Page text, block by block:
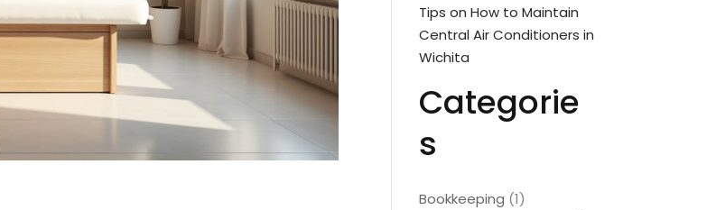
Tips on How to Maintain
Central Air Conditioners in
Wichita
Categorie
s
Bookkeeping (1)